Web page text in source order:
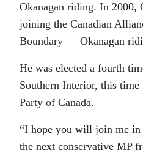
Okanagan riding. In 2000,
joining the Canadian
Boundary — Okanagan
He was elected a fourth
Southern Interior, this
Party of Canada.
“I hope you will join me in
the next conservative MP